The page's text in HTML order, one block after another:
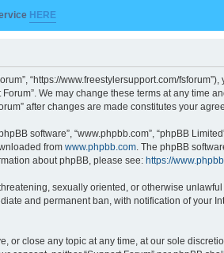
HERE
“https://www.freestylersupport.com/
We may change these terms at any time
after changes are made constitutes your
software”, “www.phpbb.com”, “phpBB
from www.phpbb.com . The phpBB
about phpBB, please see: https://
sexually oriented, or otherwise
and permanent ban, with notification of your
or close any topic at any time, at our sole